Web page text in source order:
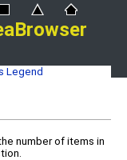
Legend
number of items in